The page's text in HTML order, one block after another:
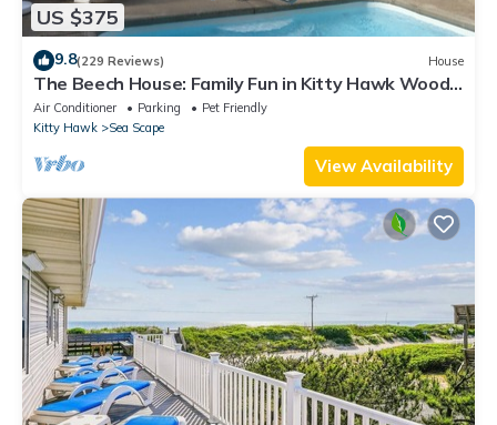
US $375
9.8(229 Reviews) House
The Beech House: Family Fun in Kitty Hawk Woods
Coastal Reserve with Locals
Air Conditioner Parking
Pet Friendly
Kitty Hawk
Sea Scape
View Availability